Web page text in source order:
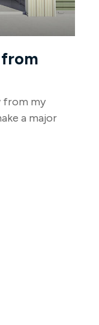
from
from my
a major